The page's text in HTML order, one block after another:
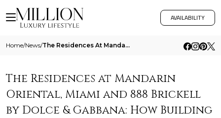
AVAILABILITY
Home/News/ The Residences At Mandarin Oriental Miami And 888 Brickell By Dolce And Gabbana How Building Culture Shapes Building Sca
The Residences at Mandarin
Oriental, Miami and 888 Brickell
by Dolce & Gabbana: How Building